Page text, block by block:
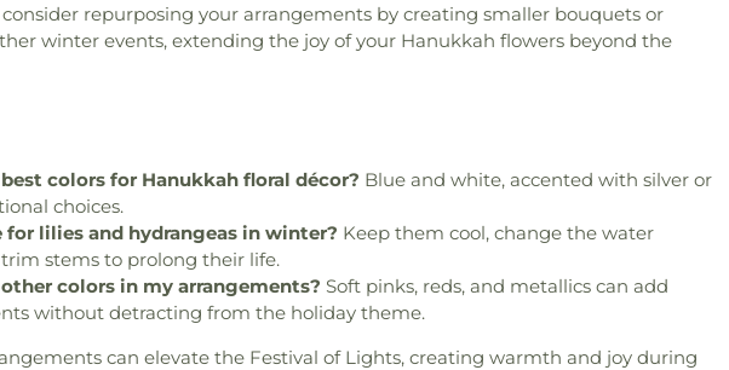
repurposing your arrangements by creating smaller bouquets or
winter events, extending the joy of your Hanukkah flowers beyond the
colors for Hanukkah floral décor? Blue and white, accented with silver or
choices.
for lilies and hydrangeas in winter? Keep them cool, change the water
stems to prolong their life.
colors in my arrangements? Soft pinks, reds, and metallics can add
without detracting from the holiday theme.
can elevate the Festival of Lights, creating warmth and joy during